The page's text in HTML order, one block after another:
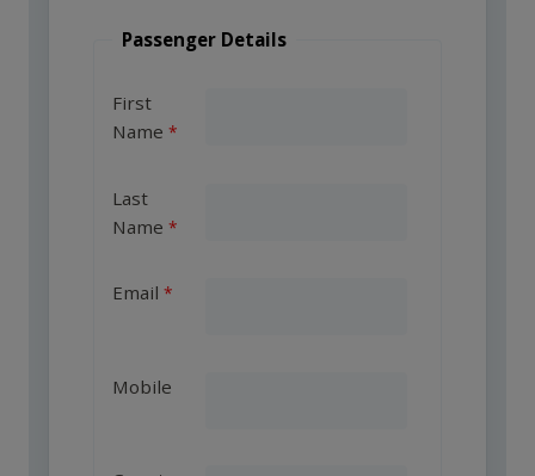
Passenger Details
First
Name
Last
Name
Email
Mobile